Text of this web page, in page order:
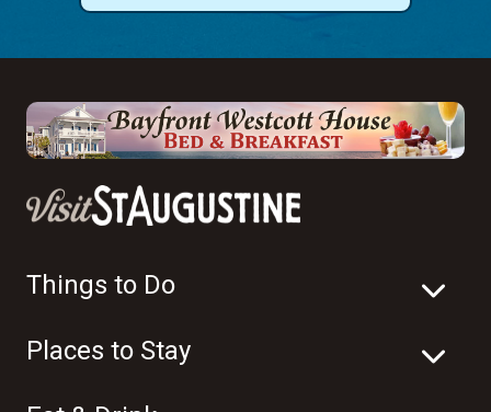
Things to Do
Places to Stay